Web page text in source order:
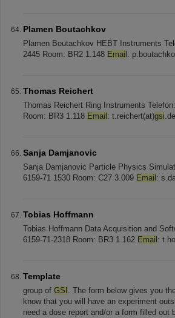
Plamen Boutachkov
Plamen Boutachkov HEBT Instruments
2445 Room: BR2 1.148 Email :
Thomas Reichert
Thomas Reichert Ring Instruments
Room: BR3 1.118 Email : t.reichert(at)gsi.de
Sanja Damjanovic
Sanja Damjanovic Particle Physics
6159-71 1530 Room: C27 3.009 Email :
Tobias Hoffmann
Tobias Hoffmann Data Acquisition and
6159-71-2318 Room: BR3 1.162 Email :
Template
group of GSI . The form below gives you
know that you will have an experiment
need a dose report and/or a form filled out